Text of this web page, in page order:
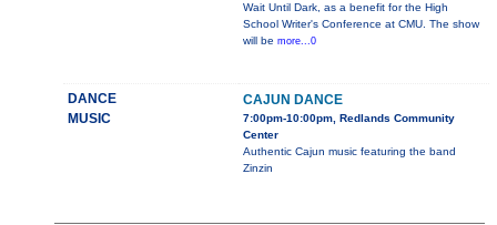
Wait Until Dark, as a benefit for the High
School Writer's Conference at CMU. The show
will be more...0
DANCE
MUSIC
CAJUN DANCE
7:00pm-10:00pm, Redlands Community
Center
Authentic Cajun music featuring the band
Zinzin